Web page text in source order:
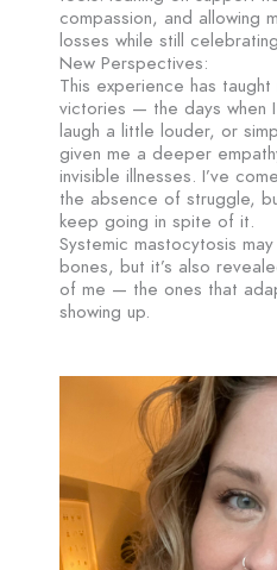
compassion, and allowing
losses while still
New Perspectives:
This experience has
victories — the days when
laugh a little louder, or
given me a deeper
invisible illnesses. I’ve
the absence of struggle,
keep going in spite of it.
Systemic mastocytosis
bones, but it’s also
of me — the ones that
showing up.